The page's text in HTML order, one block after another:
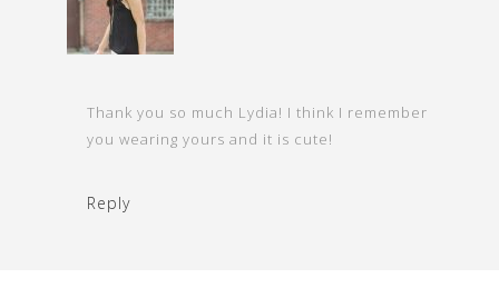
Thank you so much Lydia! I think I remember
you wearing yours and it is cute!
Reply